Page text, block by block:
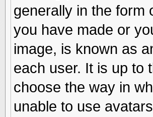
generally in the form
you have made or
image, is known as
each user. It is up to
choose the way in
unable to use